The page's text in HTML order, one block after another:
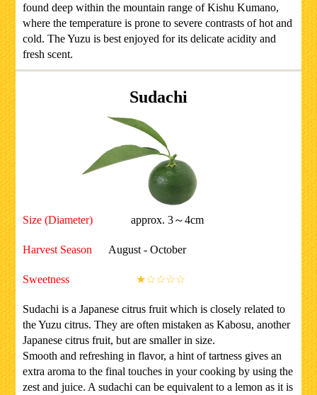
found deep within the mountain range of Kishu Kumano,
where the temperature is prone to severe contrasts of hot and
cold. The Yuzu is best enjoyed for its delicate acidity and
fresh scent.
Sudachi
Size (Diameter) approx. 3～4cm
Harvest Season August - October
Sweetness ★☆☆☆☆
Sudachi is a Japanese citrus fruit which is closely related to
the Yuzu citrus. They are often mistaken as Kabosu, another
Japanese citrus fruit, but are smaller in size.
Smooth and refreshing in flavor, a hint of tartness gives an
extra aroma to the final touches in your cooking by using the
zest and juice. A sudachi can be equivalent to a lemon as it is